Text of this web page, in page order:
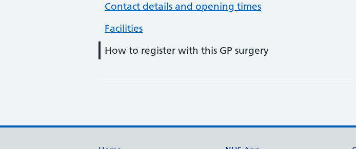
Contact details and opening times
Facilities
How to register with this GP surgery